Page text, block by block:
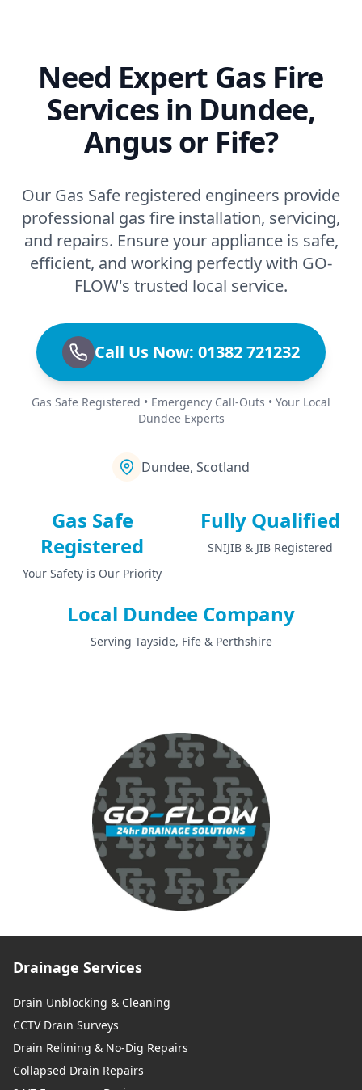
Need Expert Gas Fire
Services in Dundee,
Angus or Fife?
Our Gas Safe registered engineers provide
professional gas fire installation, servicing,
and repairs. Ensure your appliance is safe,
efficient, and working perfectly with GO-
FLOW's trusted local service.
Call Us Now: 01382 721232
Gas Safe Registered • Emergency Call-Outs • Your Local
Dundee Experts
Dundee, Scotland
Gas Safe
Registered
Your Safety is Our Priority
Fully Qualified
SNIJIB & JIB Registered
Local Dundee Company
Serving Tayside, Fife & Perthshire
Drainage Services
Drain Unblocking & Cleaning
CCTV Drain Surveys
Drain Relining & No-Dig Repairs
Collapsed Drain Repairs